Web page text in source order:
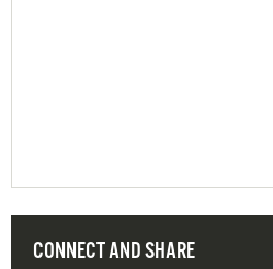
CONNECT AND SHARE